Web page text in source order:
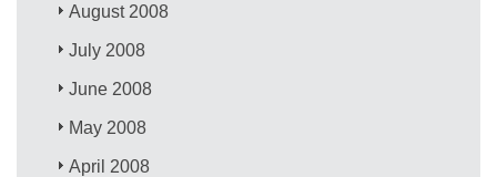
August 2008
July 2008
June 2008
May 2008
April 2008